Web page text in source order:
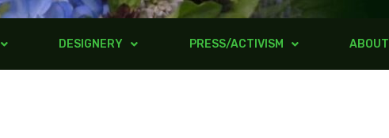
DESIGNERY PRESS/ACTIVISM ABOUT